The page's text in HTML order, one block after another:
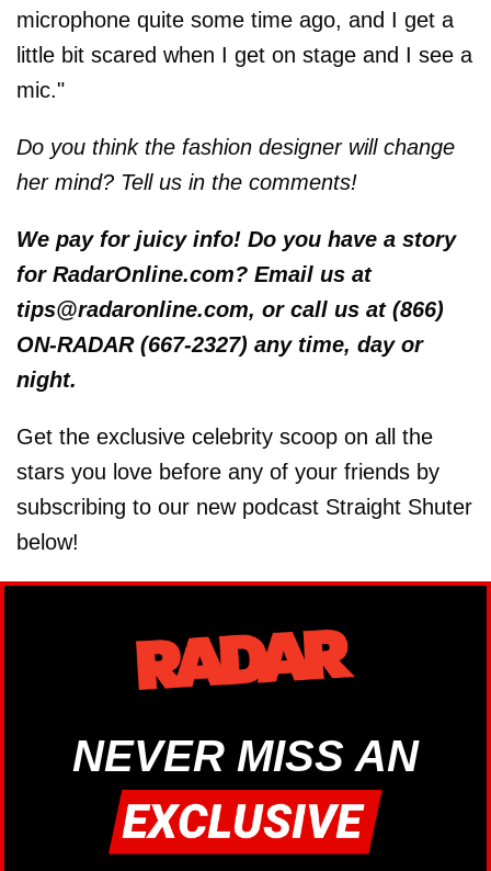
microphone quite some time ago, and I get a
little bit scared when I get on stage and I see a
mic."
Do you think the fashion designer will change
her mind? Tell us in the comments!
We pay for juicy info! Do you have a story
for RadarOnline.com? Email us at
tips@radaronline.com, or call us at (866)
ON-RADAR (667-2327) any time, day or
night.
Get the exclusive celebrity scoop on all the
stars you love before any of your friends by
subscribing to our new podcast Straight Shuter
below!
NEVER MISS AN